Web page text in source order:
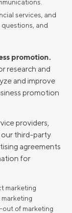
services, and
and
promotion.
research and
and improve
promotion
providers,
our third-party
agreements
for
marketing
of marketing